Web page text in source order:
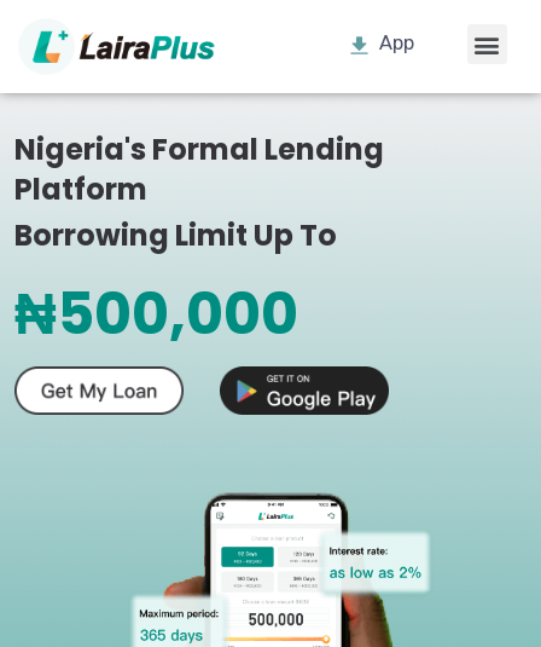
App
Nigeria's Formal Lending
Platform
Borrowing Limit Up To
₦500,000